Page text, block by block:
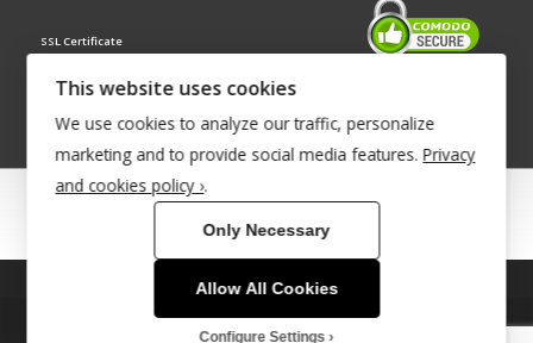
SSL Certificate
© Copyright 2022 - Babacool ~ Effortless Body ~ Peaceful Mind ~
®Trademark UK00003011058
This site uses cookies. By continuing to browse the site, you are
agreeing to our use of cookies.
This website uses cookies
We use cookies to analyze our traffic, personalize
marketing and to provide social media features. Privacy
and cookies policy ›.
Only Necessary
Allow All Cookies
Configure Settings